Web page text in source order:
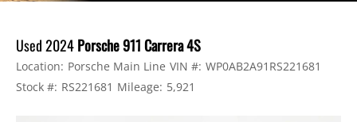
Used 2024Porsche 911 Carrera 4S
Location: Porsche Main Line VIN #: WP0AB2A91RS221681
Stock #: RS221681 Mileage: 5,921